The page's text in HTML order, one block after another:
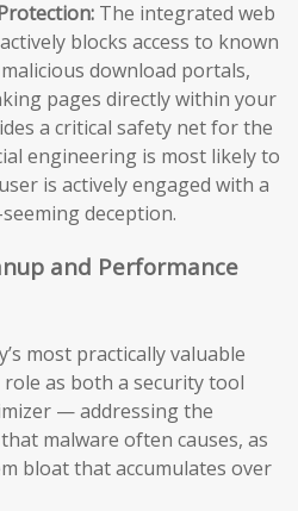
The integrated web
blocks access to known
download portals,
pages directly within your
a critical safety net for the
engineering is most likely to
is actively engaged with a
deception.
and Performance
most practically valuable
as both a security tool
— addressing the
malware often causes, as
bloat that accumulates over